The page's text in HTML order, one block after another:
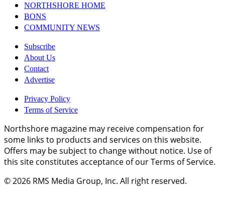
NORTHSHORE HOME
BONS
COMMUNITY NEWS
Subscribe
About Us
Contact
Advertise
Privacy Policy
Terms of Service
Northshore magazine may receive compensation for
some links to products and services on this website.
Offers may be subject to change without notice. Use of
this site constitutes acceptance of our Terms of Service.
© 2026 RMS Media Group, Inc. All right reserved.